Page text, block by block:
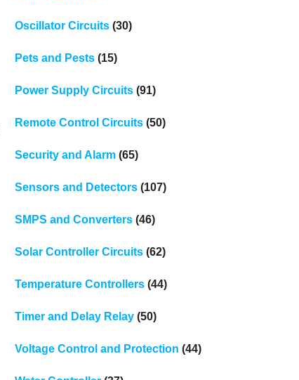
Oscillator Circuits(30)
Pets and Pests(15)
Power Supply Circuits(91)
Remote Control Circuits(50)
Security and Alarm(65)
Sensors and Detectors(107)
SMPS and Converters(46)
Solar Controller Circuits(62)
Temperature Controllers(44)
Timer and Delay Relay(50)
Voltage Control and Protection (44)